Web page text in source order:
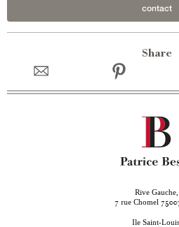
contact
Share
Rive Gauche,
7 rue Chomel
Ile Saint-Louis,